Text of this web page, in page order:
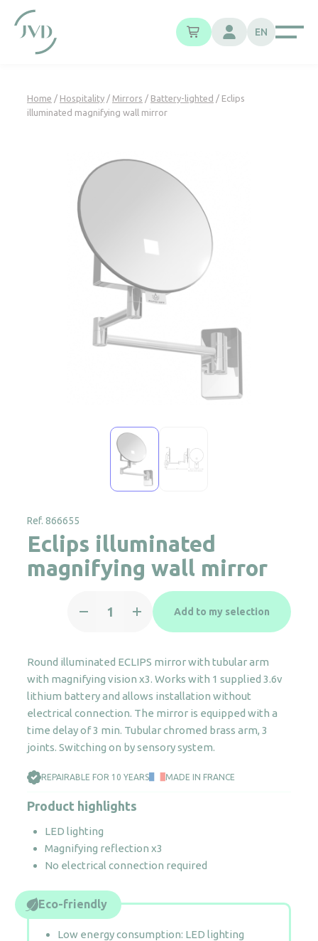
EN
Home / Hospitality / Mirrors / Battery-lighted / Eclips
illuminated magnifying wall mirror
Ref. 866655
Eclips illuminated
magnifying wall mirror
illuminated
mirror
quantity
Add to my selection
Round illuminated ECLIPS mirror with tubular arm
with magnifying vision x3. Works with 1 supplied 3.6v
lithium battery and allows installation without
electrical connection. The mirror is equipped with a
time delay of 3 min. Tubular chromed brass arm, 3
joints. Switching on by sensory system.
REPAIRABLE FOR 10 YEARS MADE IN FRANCE
Product highlights
LED lighting
Magnifying reflection x3
No electrical connection required
Eco-friendly
Low energy consumption: LED lighting
Cookies management panel